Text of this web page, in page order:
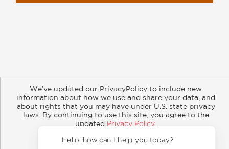
Subscribe
Retailer Information
Subsidiary Rights
Copyright and Terms
Privacy Policy
We’ve updated our PrivacyPolicy to include new
information about how we use and share your data, and
about rights that you may have under U.S. state privacy
laws. By continuing to use this site, you agree to the
updated Privacy Policy